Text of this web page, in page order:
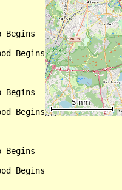
Begins
Begins
Begins
Begins
Begins
Begins